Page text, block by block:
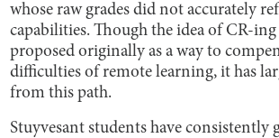
whose raw grades did not accurately
capabilities. Though the idea of CR-ing
proposed originally as a way to
difficulties of remote learning, it has
from this path.
Stuyvesant students have consistently